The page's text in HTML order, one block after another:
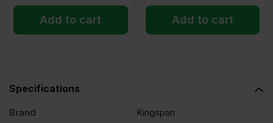
quantity
Add to cart Add to cart
Specifications
Brand Kingspan